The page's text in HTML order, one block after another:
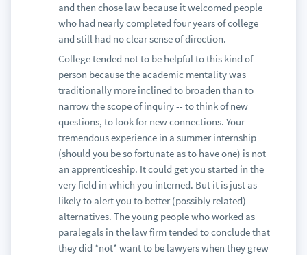
and then chose law because it welcomed people
who had nearly completed four years of college
and still had no clear sense of direction.
College tended not to be helpful to this kind of
person because the academic mentality was
traditionally more inclined to broaden than to
narrow the scope of inquiry -- to think of new
questions, to look for new connections. Your
tremendous experience in a summer internship
(should you be so fortunate as to have one) is not
an apprenticeship. It could get you started in the
very field in which you interned. But it is just as
likely to alert you to better (possibly related)
alternatives. The young people who worked as
paralegals in the law firm tended to conclude that
they did *not* want to be lawyers when they grew